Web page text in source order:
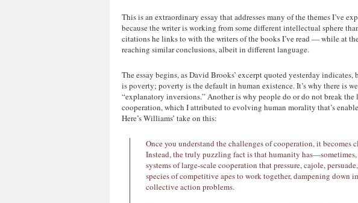
This is an extraordinary essay that addresses many of the themes I’ve
because the writer is working from some different intellectual sphere
citations he links to with the writers of the books I’ve read — while at
reaching similar conclusions, albeit in different language.
The essay begins, as David Brooks’ excerpt quoted yesterday
is poverty; poverty is the default in human existence. It’s why there is
“explanatory inversions.” Another is why people do or do not break
cooperation, which I attributed to evolving human morality that’s
Here’s Williams’ take on this:
Once you understand the challenges of cooperation, it becomes
Instead, the truly puzzling fact is that humanity
systems of large-scale cooperation that pressure, cajole,
species of competitive apes to work together, dampening down
collective action problems.